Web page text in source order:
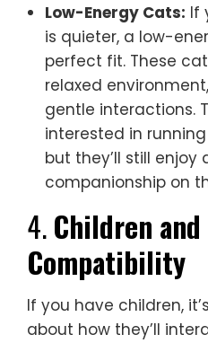
Low-Energy Cats: If
is quieter, a low-
perfect fit. These
relaxed
gentle interactions.
interested in
but they’ll still
companionship on
4.Children
Compatibility
If you have children,
about how they’ll